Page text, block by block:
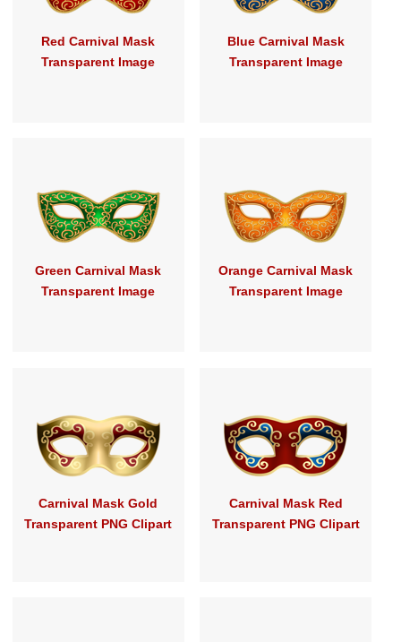
Red Carnival Mask
Transparent Image
Blue Carnival Mask
Transparent Image
Green Carnival Mask
Transparent Image
Orange Carnival Mask
Transparent Image
Carnival Mask Gold
Transparent PNG Clipart
Carnival Mask Red
Transparent PNG Clipart